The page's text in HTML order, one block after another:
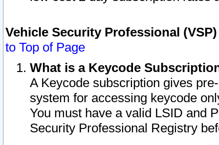
Vehicle Security Professional
to Top of Page
What is a Keycode
A Keycode subscription gives
system for accessing keycode
You must have a valid LSID and
Security Professional Registry